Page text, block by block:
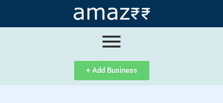
+ Add Business